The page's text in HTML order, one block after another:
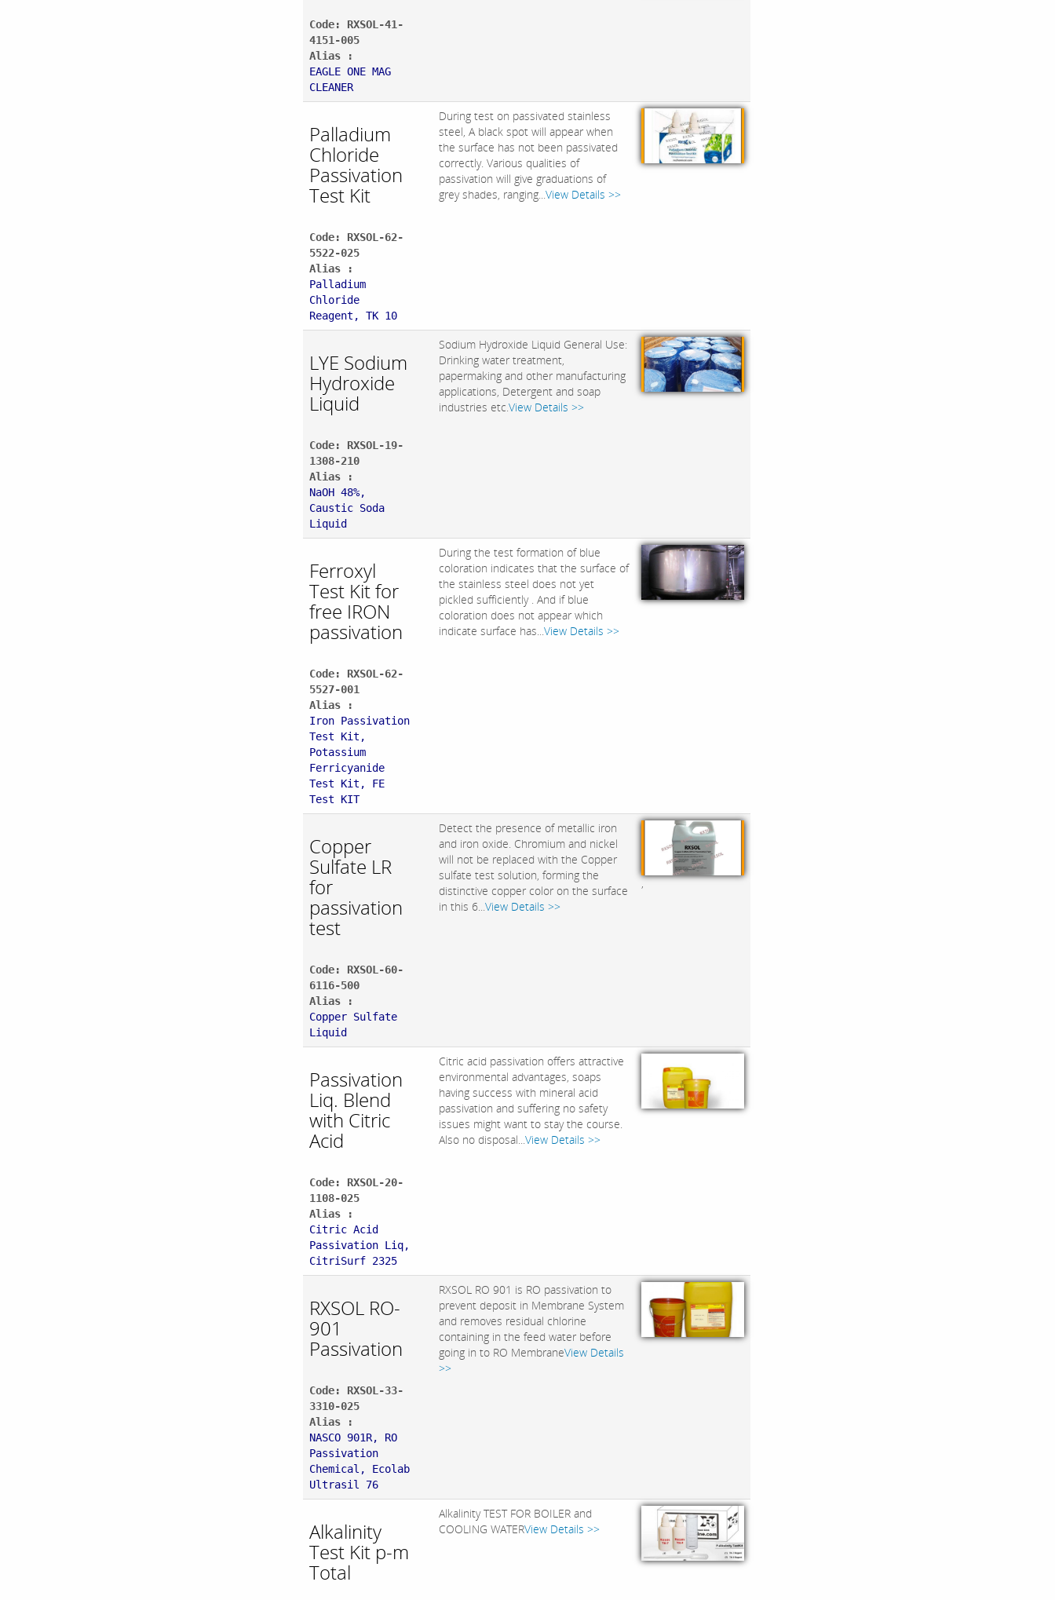
Code: RXSOL-41-
4151-005
Alias :
EAGLE ONE MAG
CLEANER
Palladium
Chloride
Passivation
Test Kit
Code: RXSOL-62-
5522-025
Alias :
Palladium
Chloride
Reagent, TK 10
During test on passivated stainless
steel, A black spot will appear when
the surface has not been passivated
correctly. Various qualities of
passivation will give graduations of
grey shades, ranging...View Details >>
LYE Sodium
Hydroxide
Liquid
Code: RXSOL-19-
1308-210
Alias :
NaOH 48%,
Caustic Soda
Liquid
Sodium Hydroxide Liquid General Use:
Drinking water treatment,
papermaking and other manufacturing
applications, Detergent and soap
industries etc.View Details >>
Ferroxyl
Test Kit for
free IRON
passivation
Code: RXSOL-62-
5527-001
Alias :
Iron Passivation
Test Kit,
Potassium
Ferricyanide
Test Kit, FE
Test KIT
During the test formation of blue
coloration indicates that the surface of
the stainless steel does not yet
pickled sufficiently . And if blue
coloration does not appear which
indicate surface has...View Details >>
Copper
Sulfate LR
for
passivation
test
Code: RXSOL-60-
6116-500
Alias :
Copper Sulfate
Liquid
Detect the presence of metallic iron
and iron oxide. Chromium and nickel
will not be replaced with the Copper
sulfate test solution, forming the
distinctive copper color on the surface
in this 6...View Details >>
,
Passivation
Liq. Blend
with Citric
Acid
Code: RXSOL-20-
1108-025
Alias :
Citric Acid
Passivation Liq,
CitriSurf 2325
Citric acid passivation offers attractive
environmental advantages, soaps
having success with mineral acid
passivation and suffering no safety
issues might want to stay the course.
Also no disposal...View Details >>
RXSOL RO-
901
Passivation
Code: RXSOL-33-
3310-025
Alias :
NASCO 901R, RO
Passivation
Chemical, Ecolab
Ultrasil 76
RXSOL RO 901 is RO passivation to
prevent deposit in Membrane System
and removes residual chlorine
containing in the feed water before
going in to RO MembraneView Details
>>
Alkalinity
Test Kit p-m
Total
Alkalinity TEST FOR BOILER and
COOLING WATERView Details >>